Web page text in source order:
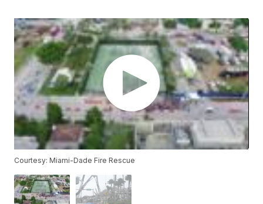
Courtesy: Miami-Dade Fire Rescue